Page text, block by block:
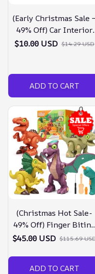
(Early Christmas Sale –
49% Off) Car Interior
Cleaning Tool
$10.00 USD $14.29 USD
ADD TO CART
(Christmas Hot Sale-
49% Off) Finger Biting
Dinosaur Toy
$45.00 USD $115.69
ADD TO CART